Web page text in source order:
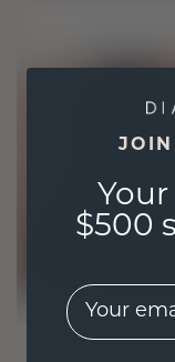
JOIN
$500
EMail